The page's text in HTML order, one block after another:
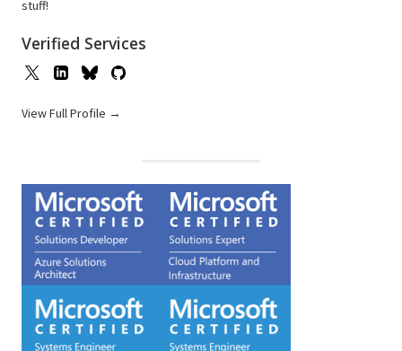
stuff!
Verified Services
View Full Profile →